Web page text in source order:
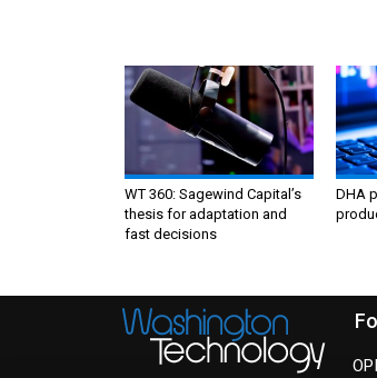
WT 360: Sagewind Capital’s
thesis for adaptation and
fast decisions
DHA